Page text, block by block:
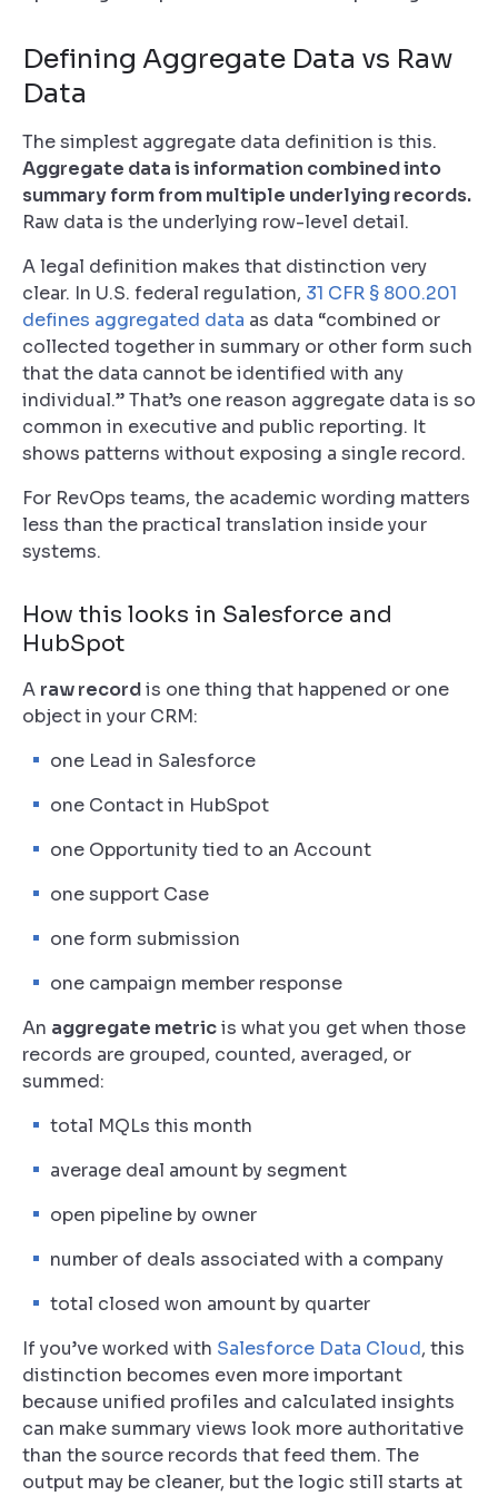
Defining Aggregate Data vs Raw
Data
The simplest aggregate data definition is this.
Aggregate data is information combined into
summary form from multiple underlying records.
Raw data is the underlying row-level detail.
A legal definition makes that distinction very
clear. In U.S. federal regulation, 31 CFR § 800.201
defines aggregated data as data “combined or
collected together in summary or other form such
that the data cannot be identified with any
individual.” That’s one reason aggregate data is so
common in executive and public reporting. It
shows patterns without exposing a single record.
For RevOps teams, the academic wording matters
less than the practical translation inside your
systems.
How this looks in Salesforce and
HubSpot
A raw recordis one thing that happened or one
object in your CRM:
one Lead in Salesforce
one Contact in HubSpot
one Opportunity tied to an Account
one support Case
one form submission
one campaign member response
An aggregate metricis what you get when those
records are grouped, counted, averaged, or
summed:
total MQLs this month
average deal amount by segment
open pipeline by owner
number of deals associated with a company
total closed won amount by quarter
If you’ve worked with Salesforce Data Cloud, this
distinction becomes even more important
because unified profiles and calculated insights
can make summary views look more authoritative
than the source records that feed them. The
output may be cleaner, but the logic still starts at